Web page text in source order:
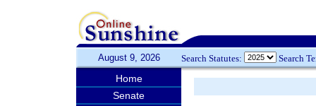
August 9, 2026 Search Statutes: Search
Home
Senate